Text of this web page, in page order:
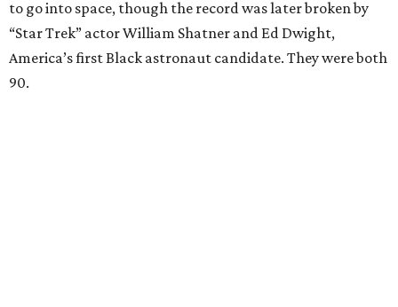
to go into space, though the record was later broken by
“Star Trek” actor William Shatner and Ed Dwight,
America’s first Black astronaut candidate. They were both
90.